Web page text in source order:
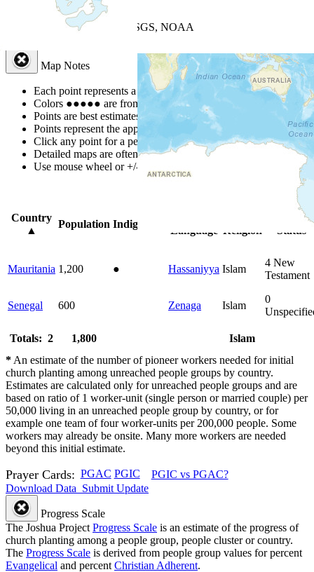
| Powered by
USGS, NOAA
Map Notes
Each point represents a people group in a country.
Colors ●●●●● are from the Joshua Project Progress Scale
Points are best estimates, but should not be taken as exact.
Points represent the approximate center of a larger area.
Click any point for a people group profile.
Detailed maps are often found on specific people profiles.
Use mouse wheel or +/- buttons to zoom the map.
Country
▲
Population Indigenous
Language
Religion
Bible
Status
Mauritania 1,200 ● Hassaniyya Islam
4 New
Testament
Senegal 600 Zenaga Islam
0
Totals: 2 1,800
Islam
* An estimate of the number of pioneer workers needed for initial
church planting among unreached people groups by country.
Estimates are calculated only for unreached people groups and are
based on ratio of 1 worker-unit (single person or married couple) per
50,000 living in an unreached people group by country, or for
example one team of four worker-units per 200,000 people. Some
workers may already be onsite. Many more workers are needed
beyond this initial estimate.
Prayer Cards: PGAC PGIC
PGIC vs PGAC?
Download Data Submit Update
Progress Scale
The Joshua Project Progress Scale is an estimate of the progress of
church planting among a people group, people cluster or country.
The Progress Scale is derived from people group values for percent
Evangelical and percent Christian Adherent.